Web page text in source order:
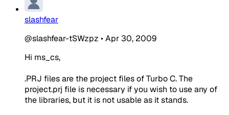
slashfear
@slashfear-tSWzpz •Apr 30, 2009
Hi ms_cs,
.PRJ files are the project files of Turbo C. The
project.prj file is necessary if you wish to use any of
the libraries, but it is not usable as it stands.